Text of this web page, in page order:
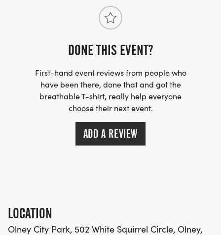
DONE THIS EVENT?
First-hand event reviews from people who
have been there, done that and got the
breathable T-shirt, really help everyone
choose their next event.
ADD A REVIEW
LOCATION
Olney City Park, 502 White Squirrel Circle, Olney,